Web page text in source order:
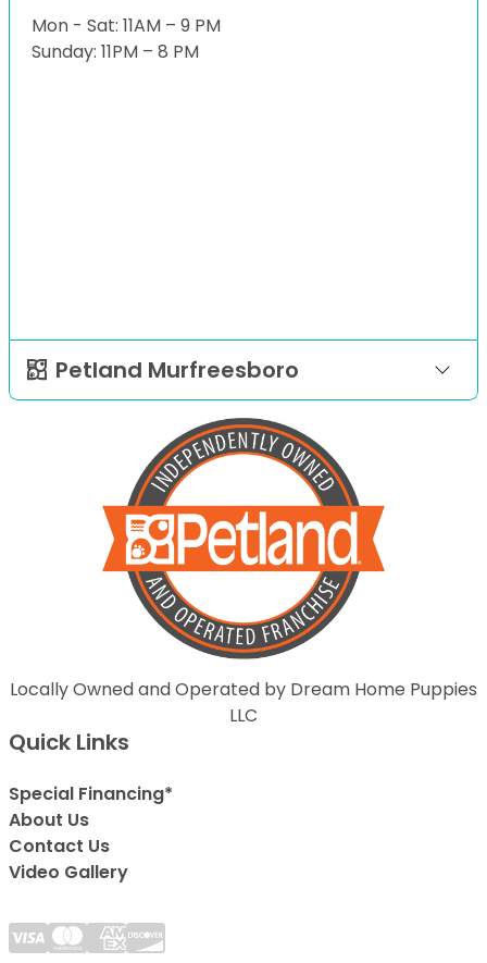
Mon - Sat: 11AM – 9 PM
Sunday: 11PM – 8 PM
Petland Murfreesboro
Locally Owned and Operated by Dream Home Puppies
LLC
Quick Links
Special Financing*
About Us
Contact Us
Video Gallery